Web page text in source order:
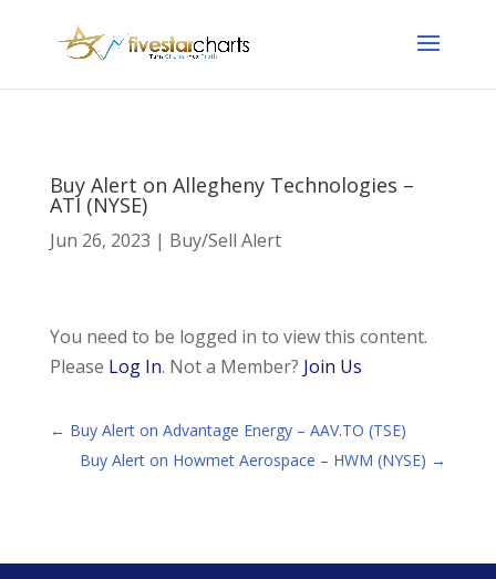
Buy Alert on Allegheny Technologies –
ATI (NYSE)
Jun 26, 2023 | Buy/Sell Alert
You need to be logged in to view this content.
Please Log In. Not a Member? Join Us
← Buy Alert on Advantage Energy – AAV.TO (TSE)
Buy Alert on Howmet Aerospace – HWM (NYSE) →